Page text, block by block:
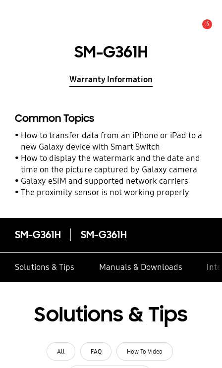
3
SM-G361H
Warranty Information
Common Topics
How to transfer data from an iPhone or iPad to a
new Galaxy device with Smart Switch
How to display the watermark and the date and
time on the picture captured by Galaxy camera
Galaxy eSIM and supported network carriers
The proximity sensor is not working properly
SM-G361H SM-G361H
Solutions & Tips Manuals & Downloads
Solutions & Tips
All FAQ How To Video